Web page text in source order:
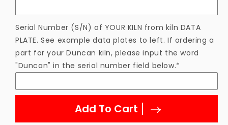
Element
Element
Serial Number (S/N) of YOUR KILN from kiln DATA
PLATE. See example data plates to left. If ordering a
part for your Duncan kiln, please input the word
"Duncan" in the serial number field below.*
Add To Cart